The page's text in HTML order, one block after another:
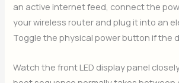
an active internet feed, connect the
your wireless router and plug it into an
Toggle the physical power button if the
Watch the front LED display panel